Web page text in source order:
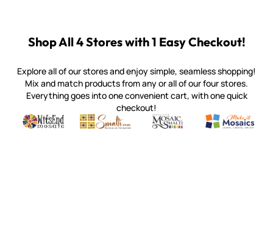
Shop All 4 Stores with 1 Easy Checkout!
Explore all of our stores and enjoy simple, seamless shopping!
Mix and match products from any or all of our four stores.
Everything goes into one convenient cart, with one quick
checkout!
Witsend Mosaic
Quality mosaic materials & tools from around the world
Smalti
Perdomo Mexican Smalti, Gold, Tortillas & More
Mosaic Smalti
Handcrafted Italian Orsoni
Make It
Make it